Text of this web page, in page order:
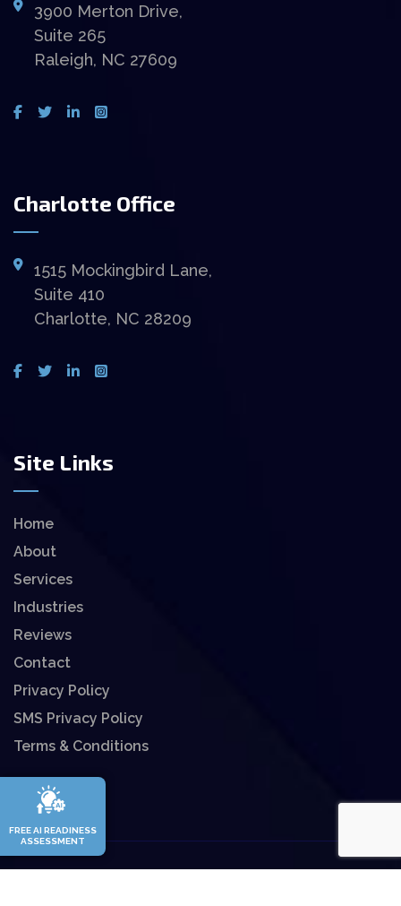
3900 Merton Drive,
Suite 265
Raleigh, NC 27609
Charlotte Office
1515 Mockingbird Lane,
Suite 410
Charlotte, NC 28209
Site Links
Home
About
Services
Industries
Reviews
Contact
Privacy Policy
SMS Privacy Policy
Terms & Conditions
FREE AI READINESS
ASSESSMENT